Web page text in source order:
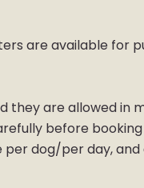
are available for
they are allowed in
before
dog/per day, and